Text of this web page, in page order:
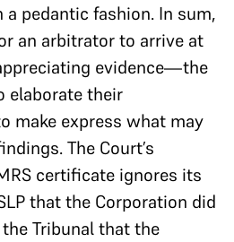
pedantic fashion. In sum,
an arbitrator to arrive at
evidence—the
elaborate their
make express what may
The Court’s
certificate ignores its
that the Corporation did
Tribunal that the